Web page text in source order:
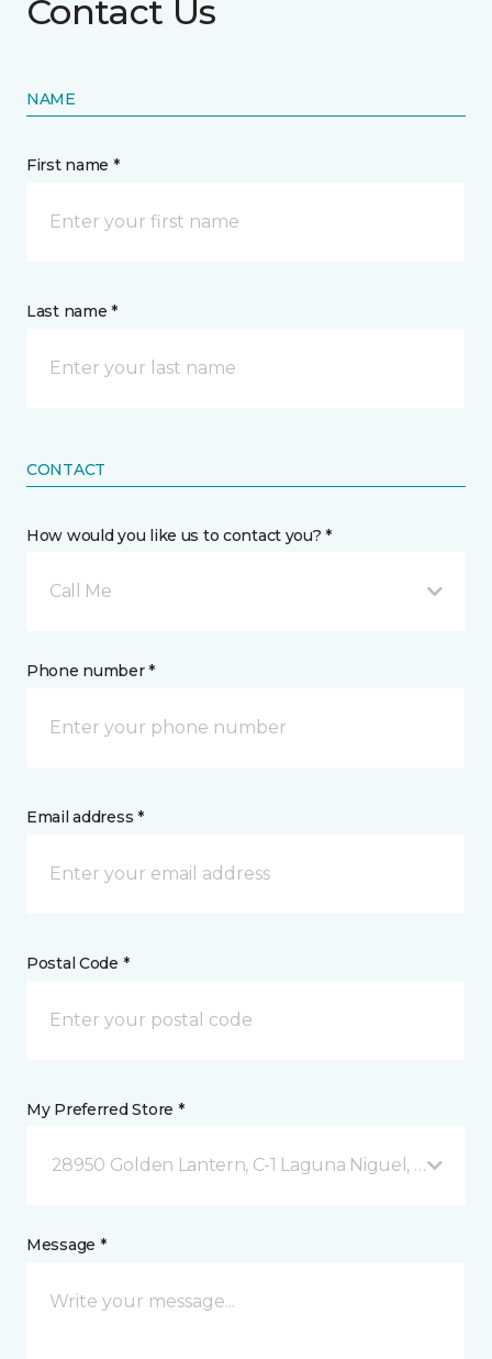
Contact Us
NAME
First name *
Last name *
CONTACT
How would you like us to contact you? *
Call Me
Phone number *
Email address *
Postal Code *
My Preferred Store *
28950 Golden Lantern, C-1 Laguna Niguel, CA
Message *